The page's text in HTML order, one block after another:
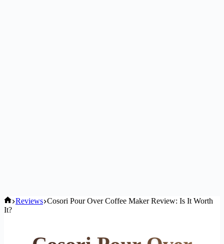
Home
Reviews Cosori Pour Over Coffee Maker Review: Is It Worth
It?